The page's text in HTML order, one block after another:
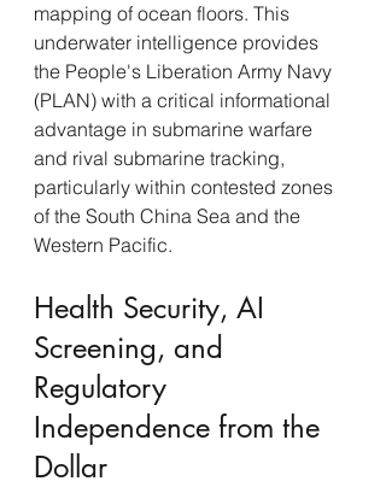
mapping of ocean floors. This
underwater intelligence provides
the People's Liberation Army Navy
(PLAN) with a critical informational
advantage in submarine warfare
and rival submarine tracking,
particularly within contested zones
of the South China Sea and the
Western Pacific.
Health Security, AI
Screening, and
Regulatory
Independence from the
Dollar